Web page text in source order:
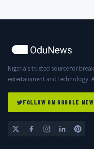
Nigeria's trusted source for
entertainment and technology.
FOLLOW ON GOOGLE